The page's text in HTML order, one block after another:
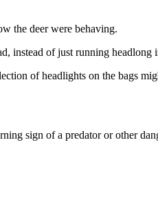
the deer were behaving.
instead of just running headlong
of headlights on the bags
sign of a predator or other